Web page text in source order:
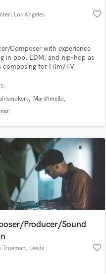
, Los Angeles favorite_border
Composer with experience
in pop, EDM, and hip-hop as
composing for Film/TV
Marshmello
Producer/Sound
Trueman, Leeds favorite_border